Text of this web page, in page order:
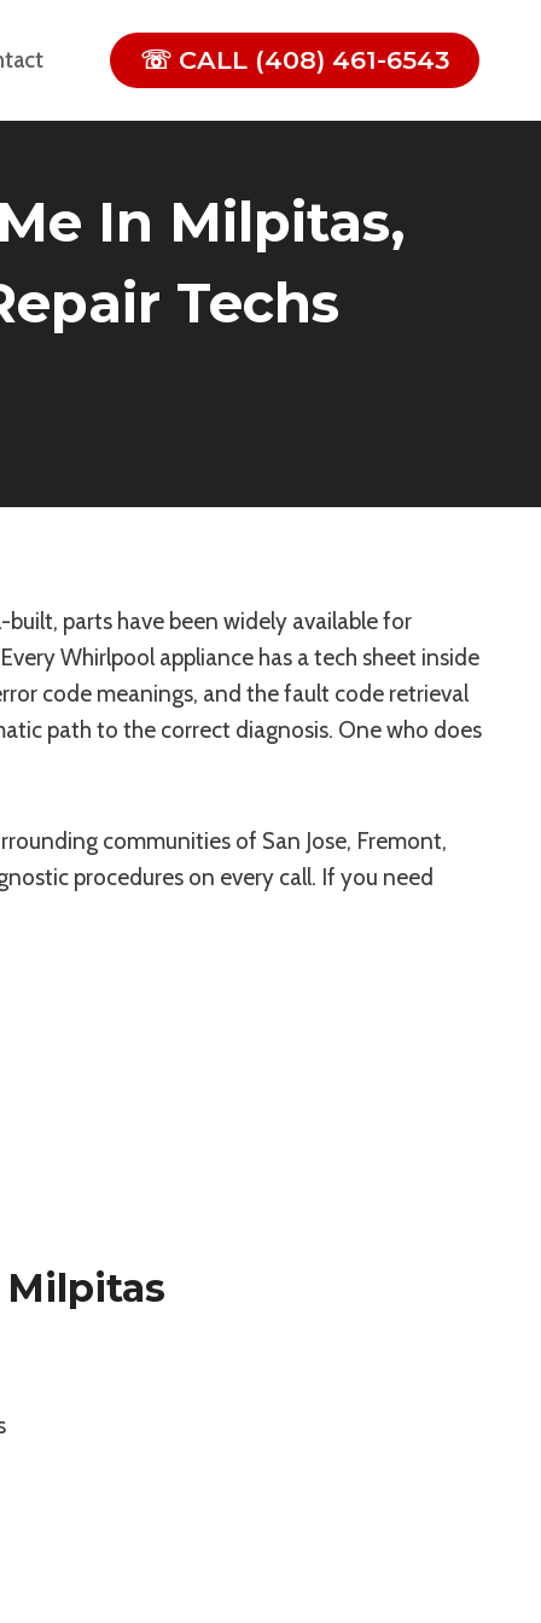
☏ CALL (408) 461-6543
In Milpitas,
Techs
parts have been widely available for
Whirlpool appliance has a tech sheet inside
code meanings, and the fault code retrieval
path to the correct diagnosis. One who does
communities of San Jose, Fremont,
procedures on every call. If you need